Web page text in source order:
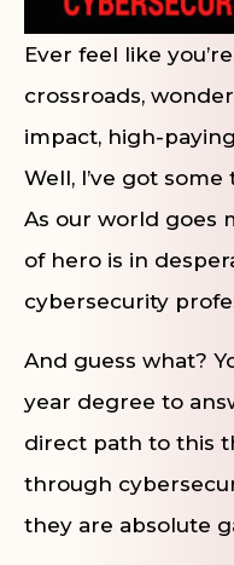
Ever feel like
crossroads,
impact, high-
Well, I’ve got
As our world goes
of hero is in
cybersecurity
And guess what?
year degree to
direct path to this
through
they are absolute